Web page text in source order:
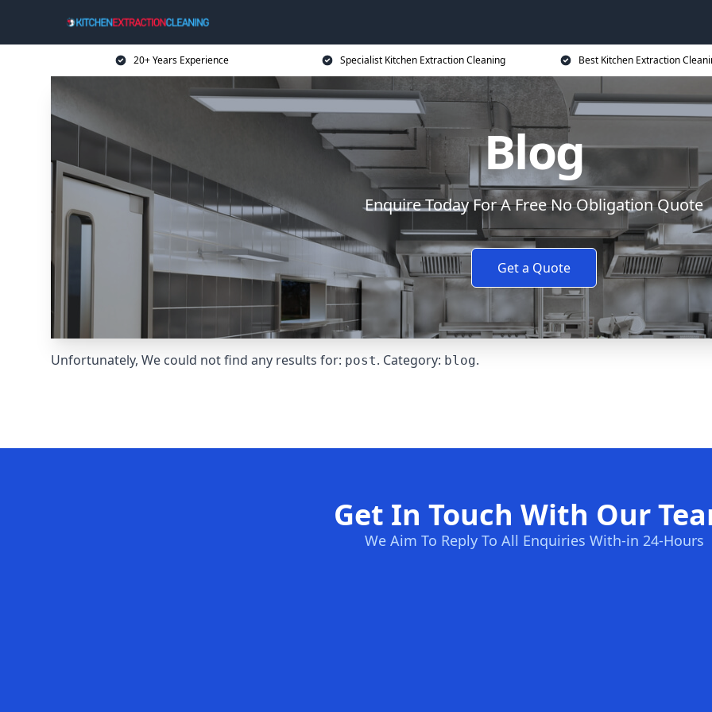
20+ Years Experience Specialist Kitchen Extraction Cleaning Best Kitchen Extraction
Blog
Enquire Today For A Free No Obligation Quote
Get a Quote
Unfortunately, We could not find any results for: post. Category: blog.
Get In Touch With Our
We Aim To Reply To All Enquiries With-in 24-Hours